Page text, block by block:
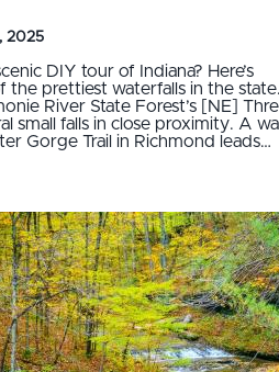
2025
DIY tour of Indiana? Here’s
the prettiest waterfalls in the
River State Forest’s [NE]
small falls in close proximity. A
Gorge Trail in Richmond leads…